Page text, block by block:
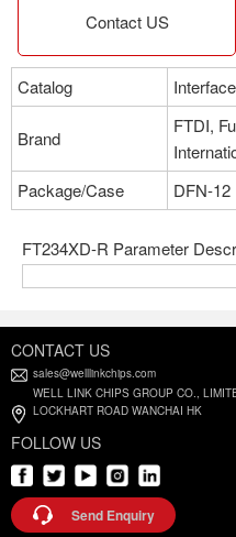
Contact US
Catalog
Brand
FTDI,
Package/Case
DFN-12
FT234XD-R Parameter
CONTACT US
sales@welllinkchips.com
WELL LINK CHIPS GROUP CO.,
LOCKHART ROAD WANCHAI HK
FOLLOW US
Send Enquiry